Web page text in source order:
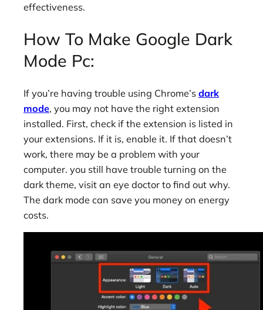
effectiveness.
How To Make Google Dark
Mode Pc:
If you’re having trouble using Chrome’s dark
mode, you may not have the right extension
installed. First, check if the extension is listed in
your extensions. If it is, enable it. If that doesn’t
work, there may be a problem with your
computer. you still have trouble turning on the
dark theme, visit an eye doctor to find out why.
The dark mode can save you money on energy
costs.